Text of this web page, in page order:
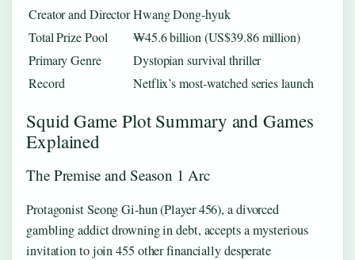
Creator and DirectorHwang Dong-hyuk
Total Prize Pool
₩45.6 billion (US$39.86 million)
Primary Genre
Dystopian survival thriller
Record
Netflix’s most-watched series launch
Squid Game Plot Summary and Games
Explained
The Premise and Season 1 Arc
Protagonist Seong Gi-hun (Player 456), a divorced
gambling addict drowning in debt, accepts a mysterious
invitation to join 455 other financially desperate